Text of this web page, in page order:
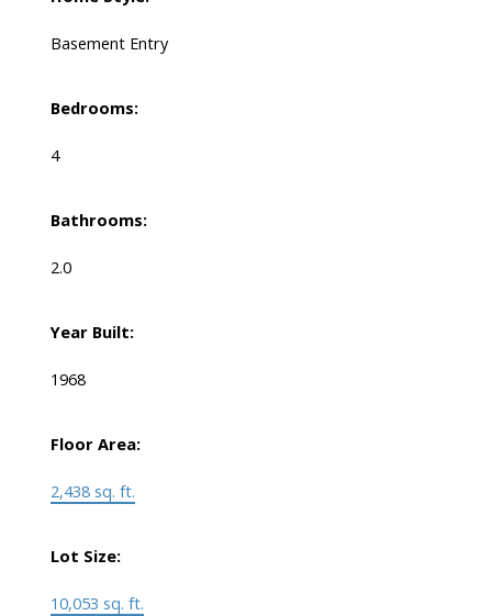
Basement Entry
Bedrooms:
4
Bathrooms:
2.0
Year Built:
1968
Floor Area:
2,438 sq. ft.
Lot Size:
10,053 sq. ft.